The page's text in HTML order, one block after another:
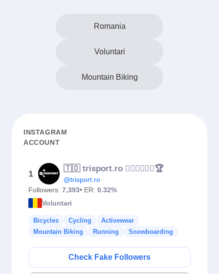
Romania
Voluntari
Mountain Biking
INSTAGRAM
ACCOUNT
1
🇹🇩 trisport.ro 🏊‍♂️🚴‍♀️🏃‍♀️🏆
@trisport.ro
Followers: 7,393• ER: 0.32%
Voluntari
Bicycles Cycling
Activewear
Mountain Biking
Running Snowboarding
Check Fake Followers